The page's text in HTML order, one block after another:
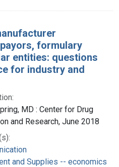
formulary
entities: questions
for industry and
MD : Center for Drug
and Research, June 2018
and Supplies -- economics